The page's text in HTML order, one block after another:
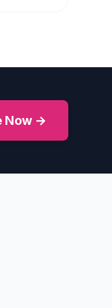
Now →